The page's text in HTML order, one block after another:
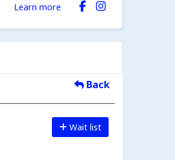
Learn more
Back
Wait list